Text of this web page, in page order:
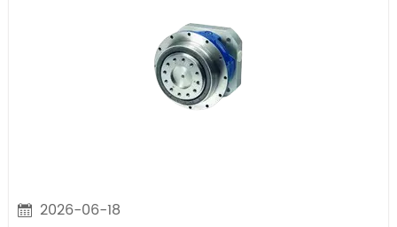
2026-06-18